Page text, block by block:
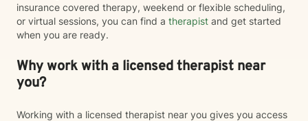
insurance covered therapy, weekend or flexible scheduling,
or virtual sessions, you can find a therapist and get started
when you are ready.
Why work with a licensed therapist near
you?
Working with a licensed therapist near you gives you access